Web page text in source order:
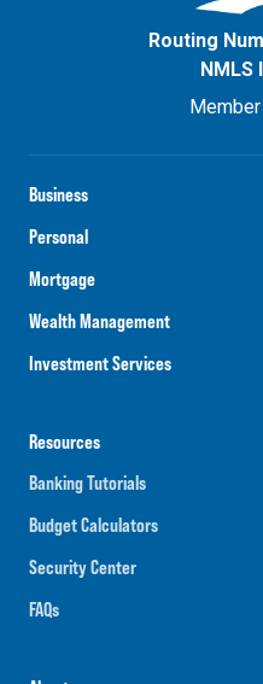
Business
Personal
Mortgage
Wealth Management
Investment Services
Resources
Banking Tutorials
Budget Calculators
Security Center
FAQs
Routing
NMLS